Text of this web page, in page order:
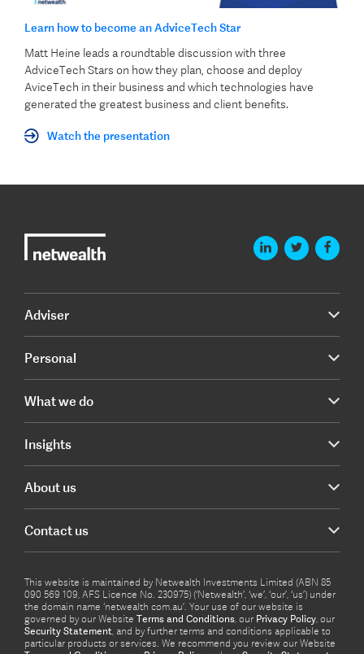
Learn how to become an AdviceTech Star
Matt Heine leads a roundtable discussion with three
AdviceTech Stars on how they plan, choose and deploy
AviceTech in their business and which technologies have
generated the greatest business and client benefits.
Watch the presentation
Adviser
Personal
What we do
Insights
About us
Contact us
This website is maintained by Netwealth Investments Limited (ABN 85
090 569 109, AFS Licence No. 230975) (‘Netwealth’, ‘we’, ‘our’, ‘us’) under
the domain name ‘netwealth com.au’. Your use of our website is
governed by our Website Terms and Conditions, our Privacy Policy, our
Security Statement, and by further terms and conditions applicable to
particular products or services. We recommend you review our Website